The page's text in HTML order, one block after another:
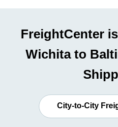
FreightCenter
Wichita to
City-to-City